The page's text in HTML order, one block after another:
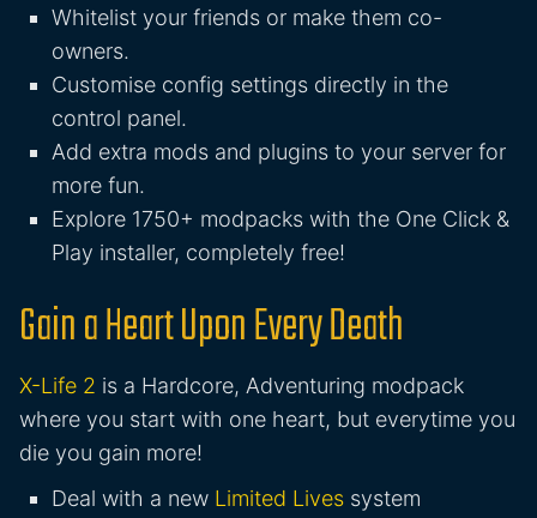
Whitelist your friends or make them co-
owners.
Customise config settings directly in the
control panel.
Add extra mods and plugins to your server for
more fun.
Explore 1750+ modpacks with the One Click &
Play installer, completely free!
Gain a Heart Upon Every Death
X-Life 2 is a Hardcore, Adventuring modpack
where you start with one heart, but everytime you
die you gain more!
Deal with a new Limited Lives system